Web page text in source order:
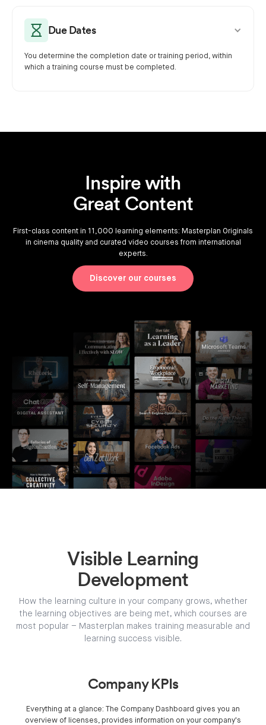
Due Dates
You determine the completion date or training period, within
which a training course must be completed.
Inspire with
Great Content
First-class content in 11,000 learning elements: Masterplan Originals
in cinema quality and curated video courses from international
experts.
Discover our courses
Visible Learning
Development
How the learning culture in your company grows, whether
the learning objectives are being met, which courses are
most popular – Masterplan makes training measurable and
learning success visible.
Company KPIs
Everything at a glance: The Company Dashboard gives you an
overview of licenses, provides information on your company's